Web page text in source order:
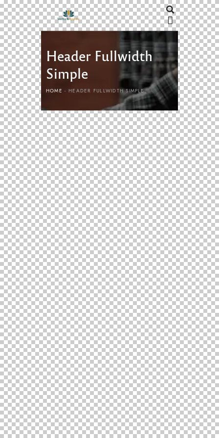
Header Fullwidth
Simple
HOME HEADER FULLWIDTH SIMPLE